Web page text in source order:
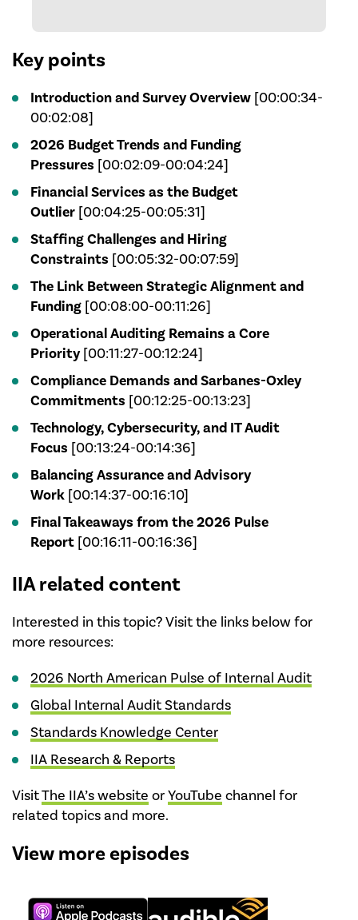
Key points
Introduction and Survey Overview[00:00:34-
00:02:08]
2026 Budget Trends and Funding
Pressures [00:02:09-00:04:24]
Financial Services as the Budget
Outlier[00:04:25-00:05:31]
Staffing Challenges and Hiring
Constraints [00:05:32-00:07:59]
The Link Between Strategic Alignment and
Funding[00:08:00-00:11:26]
Operational Auditing Remains a Core
Priority[00:11:27-00:12:24]
Compliance Demands and Sarbanes-Oxley
Commitments [00:12:25-00:13:23]
Technology, Cybersecurity, and IT Audit
Focus [00:13:24-00:14:36]
Balancing Assurance and Advisory
Work[00:14:37-00:16:10]
Final Takeaways from the 2026 Pulse
Report[00:16:11-00:16:36]
IIA related content
Interested in this topic? Visit the links below for
more resources:
2026 North American Pulse of Internal Audit
Global Internal Audit Standards
Standards Knowledge Center
IIA Research & Reports
VisitThe IIA’s website orYouTube channel for
related topics and more.
View more episodes